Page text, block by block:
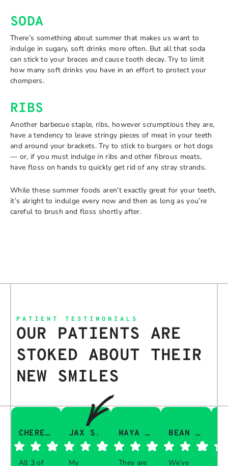
SODA
There’s something about summer that makes us want to
indulge in sugary, soft drinks more often. But all that soda
can stick to your braces and cause tooth decay. Try to limit
how many soft drinks you have in an effort to protect your
chompers.
RIBS
Another barbecue staple, ribs, however scrumptious they are,
have a tendency to leave stringy pieces of meat in your teeth
and around your brackets. Try to stick to burgers or hot dogs
— or, if you must indulge in ribs and other fibrous meats,
have floss on hands to quickly get rid of any stray strands.
While these summer foods aren’t exactly great for your teeth,
it’s alright to indulge every now and then as long as you’re
careful to brush and floss shortly after.
PATIENT TESTIMONIALS
OUR PATIENTS ARE
STOKED ABOUT THEIR
NEW SMILES
CHERESA C.
All 3 of
JAX S.
My
MAYA Q.
They are
BEAN I.
We’ve